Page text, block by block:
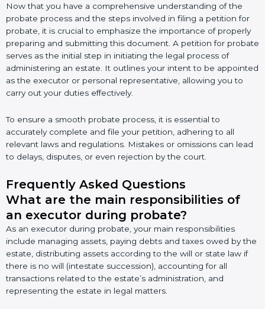
Now that you have a comprehensive understanding of the
probate process and the steps involved in filing a petition for
probate, it is crucial to emphasize the importance of properly
preparing and submitting this document. A petition for probate
serves as the initial step in initiating the legal process of
administering an estate. It outlines your intent to be appointed
as the executor or personal representative, allowing you to
carry out your duties effectively.
To ensure a smooth probate process, it is essential to
accurately complete and file your petition, adhering to all
relevant laws and regulations. Mistakes or omissions can lead
to delays, disputes, or even rejection by the court.
Frequently Asked Questions
What are the main responsibilities of
an executor during probate?
As an executor during probate, your main responsibilities
include managing assets, paying debts and taxes owed by the
estate, distributing assets according to the will or state law if
there is no will (intestate succession), accounting for all
transactions related to the estate’s administration, and
representing the estate in legal matters.